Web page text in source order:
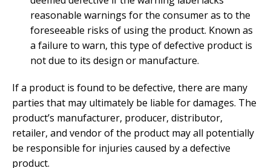
reasonable warnings for the consumer as to the
foreseeable risks of using the product. Known as
a failure to warn, this type of defective product is
not due to its design or manufacture.
If a product is found to be defective, there are many
parties that may ultimately be liable for damages. The
product’s manufacturer, producer, distributor,
retailer, and vendor of the product may all potentially
be responsible for injuries caused by a defective
product.